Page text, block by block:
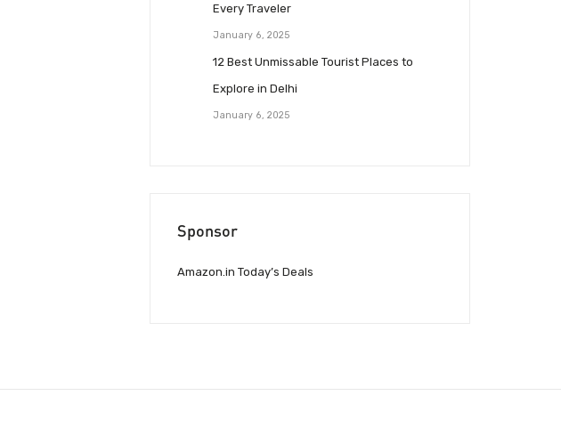
Every Traveler
January 6, 2025
12 Best Unmissable Tourist Places to
Explore in Delhi
January 6, 2025
Sponsor
Amazon.in Today’s Deals